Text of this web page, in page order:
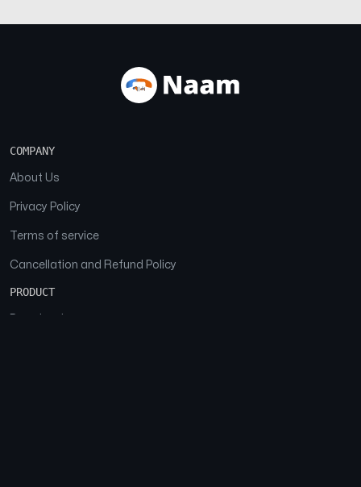
COMPANY
About Us
Privacy Policy
Terms of service
Cancellation and Refund Policy
PRODUCT